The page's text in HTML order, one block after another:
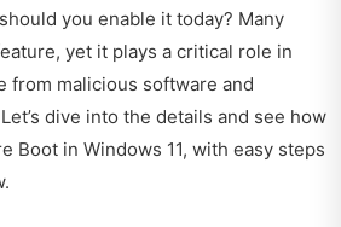
you enable it today? Many
yet it plays a critical role in
from malicious software and
dive into the details and see how
Boot in Windows 11, with easy steps